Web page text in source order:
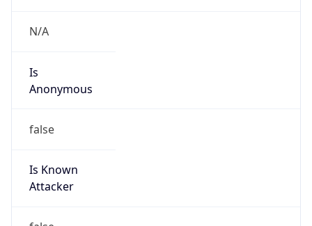
N/A
Is
Anonymous
false
Is Known
Attacker